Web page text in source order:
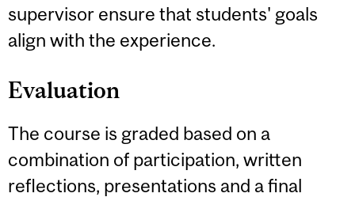
supervisor ensure that students' goals
align with the experience.
Evaluation
The course is graded based on a
combination of participation, written
reflections, presentations and a final